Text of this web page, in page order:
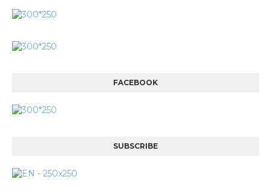
FACEBOOK
SUBSCRIBE